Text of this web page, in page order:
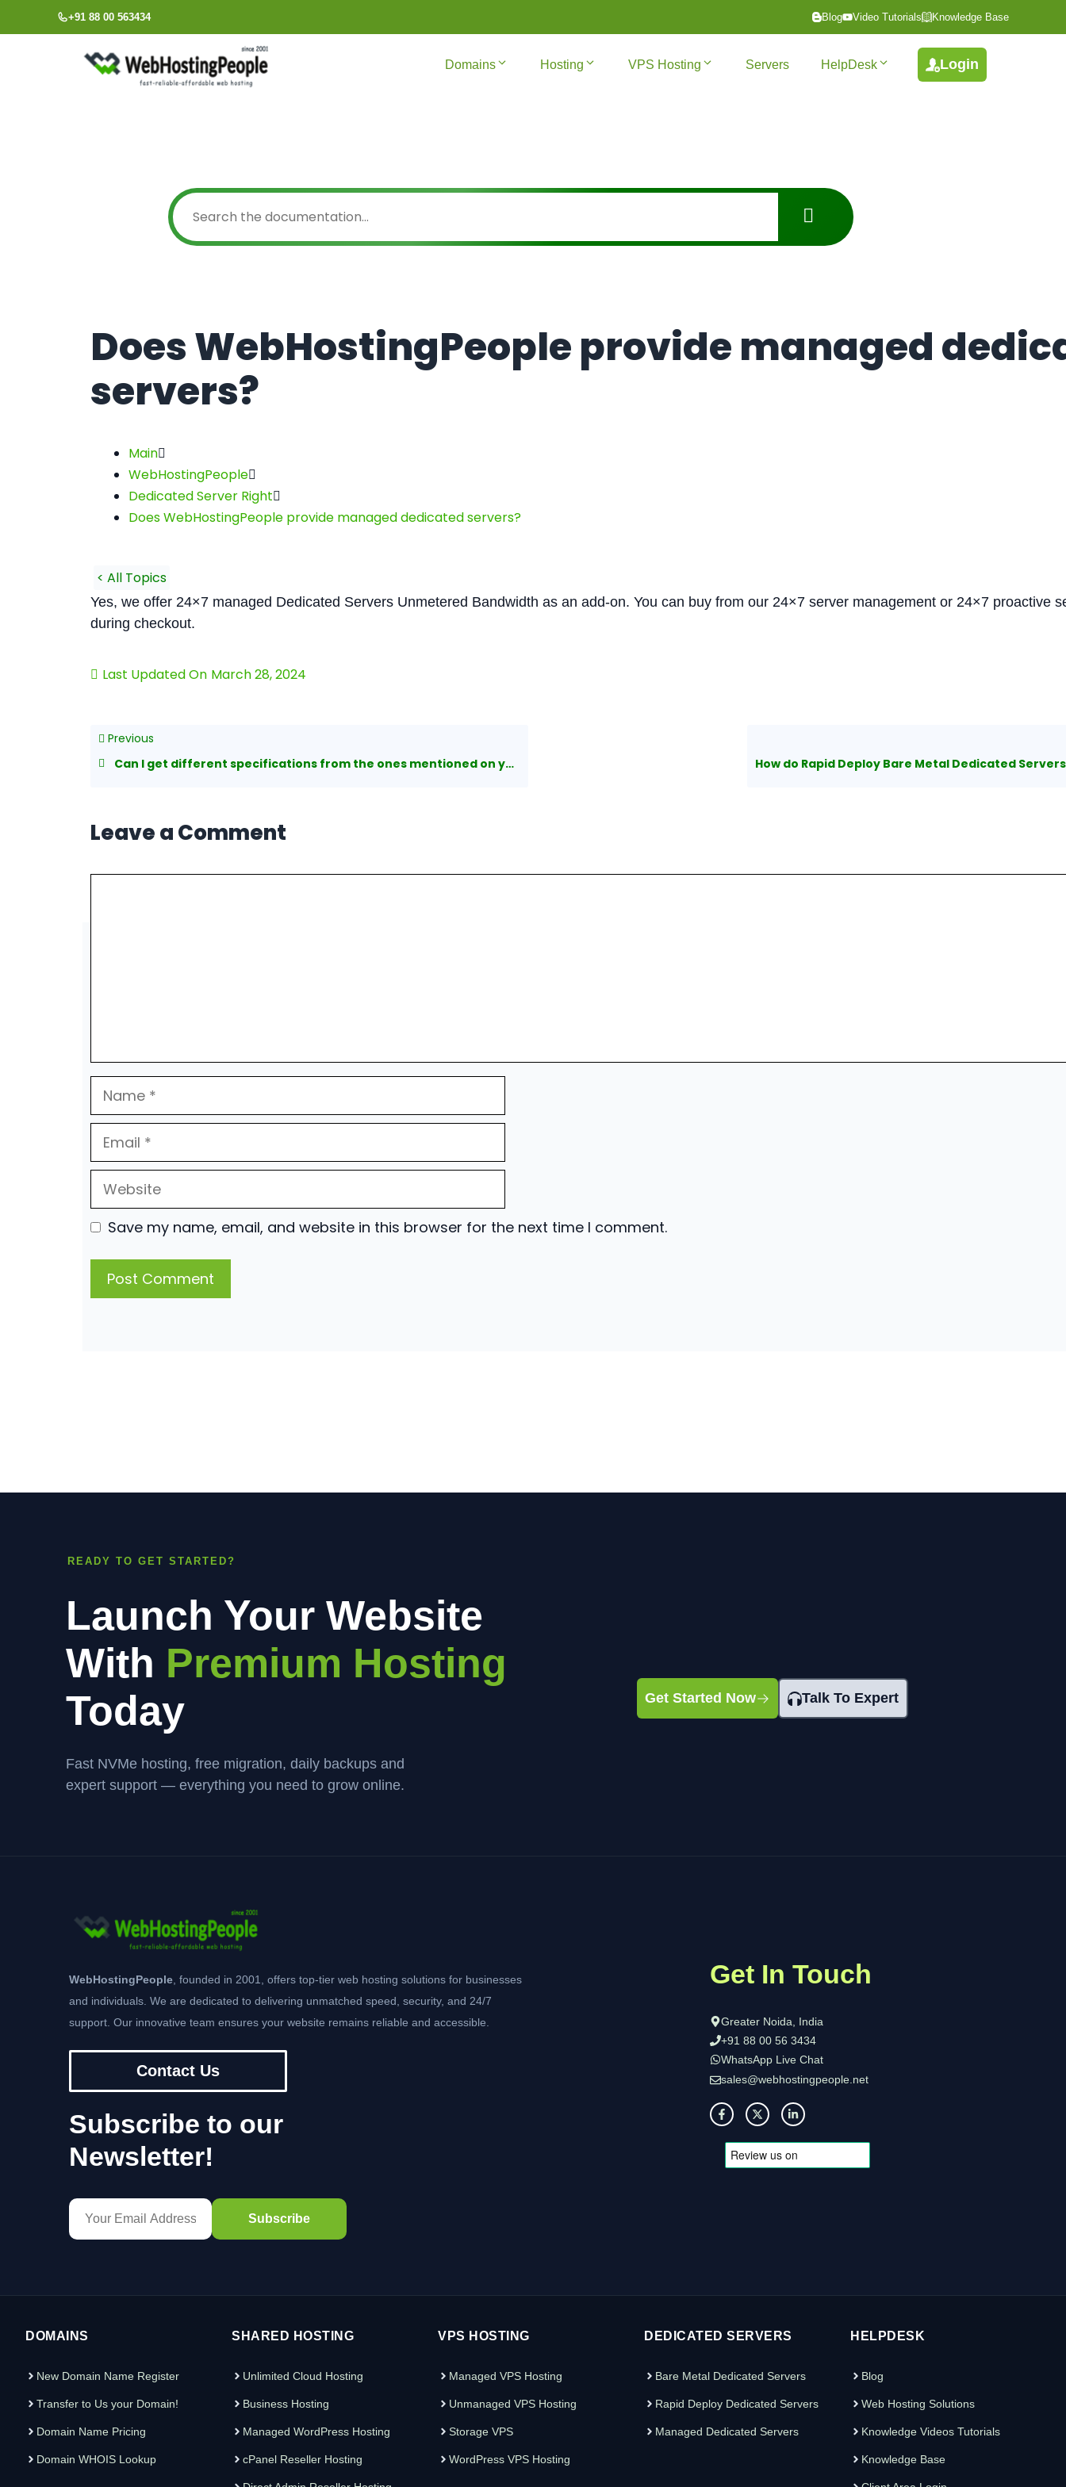
to
+91 88 00 563434 Blog Video Tutorials Knowledge Base
Domains Hosting VPS Hosting Servers HelpDesk Login
Does WebHostingPeople provide managed
servers?
Main
WebHostingPeople
Dedicated Server Right
Does WebHostingPeople provide managed dedicated servers?
< All Topics
Yes, we offer 24×7 managed Dedicated Servers Unmetered Bandwidth as an add-on. You can buy from our 24×7 server management or 24×7 proactive
during checkout.
Last Updated On March 28, 2024
Previous
Can I get different specifications from the ones mentioned on your website?
Leave a Comment
Name
Email
Website
Save my name, email, and website in this browser for the next time I comment.
READY TO GET STARTED?
Launch Your Website
With Premium Hosting
Today
Fast NVMe hosting, free migration, daily backups and
expert support — everything you need to grow online.
Get Started Now Talk To Expert
WebHostingPeople , founded in 2001, offers top-tier web hosting solutions for businesses
and individuals. We are dedicated to delivering unmatched speed, security, and 24/7
support. Our innovative team ensures your website remains reliable and accessible.
Contact Us
Subscribe to our
Newsletter!
Get In Touch
Greater Noida, India
+91 88 00 56 3434
WhatsApp Live Chat
sales@webhostingpeople.net
DOMAINS
New Domain Name Register
Transfer to Us your Domain!
Domain Name Pricing
Domain WHOIS Lookup
SHARED HOSTING
Unlimited Cloud Hosting
Business Hosting
Managed WordPress Hosting
cPanel Reseller Hosting
VPS HOSTING
Managed VPS Hosting
Unmanaged VPS Hosting
Storage VPS
WordPress VPS Hosting
DEDICATED SERVERS
Bare Metal Dedicated Servers
Rapid Deploy Dedicated Servers
Managed Dedicated Servers
HELPDESK
Blog
Web Hosting Solutions
Knowledge Videos Tutorials
Knowledge Base